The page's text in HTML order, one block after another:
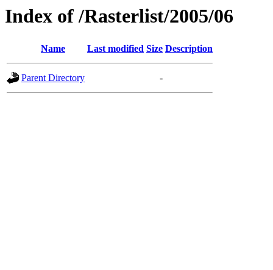
Index of /Rasterlist/2005/06
Name Last modified Size Description
Parent Directory -